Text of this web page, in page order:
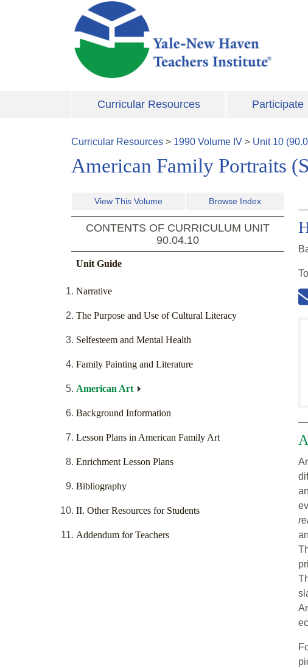
Skip to main content
Curricular Resources Participate
Curricular Resources > 1990 Volume IV > Unit 10 (
American Family Portraits
View This Volume Browse Index
CONTENTS OF CURRICULUM UNIT
90.04.10
Unit Guide
Narrative
The Purpose and Use of Cultural Literacy
Selfesteem and Mental Health
Family Painting and Literature
American Art
Background Information
Lesson Plans in American Family Art
Enrichment Lesson Plans
Bibliography
II. Other Resources for Students
Addendum for Teachers